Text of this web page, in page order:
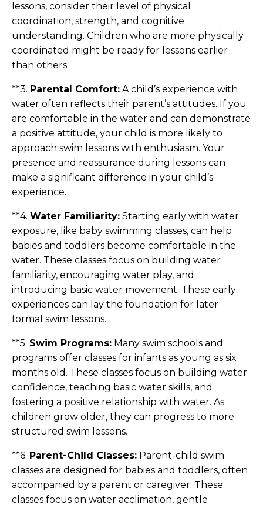
lessons, consider their level of physical
coordination, strength, and cognitive
understanding. Children who are more physically
coordinated might be ready for lessons earlier
than others.
**3. Parental Comfort: A child’s experience with
water often reflects their parent’s attitudes. If you
are comfortable in the water and can demonstrate
a positive attitude, your child is more likely to
approach swim lessons with enthusiasm. Your
presence and reassurance during lessons can
make a significant difference in your child’s
experience.
**4. Water Familiarity: Starting early with water
exposure, like baby swimming classes, can help
babies and toddlers become comfortable in the
water. These classes focus on building water
familiarity, encouraging water play, and
introducing basic water movement. These early
experiences can lay the foundation for later
formal swim lessons.
**5. Swim Programs: Many swim schools and
programs offer classes for infants as young as six
months old. These classes focus on building water
confidence, teaching basic water skills, and
fostering a positive relationship with water. As
children grow older, they can progress to more
structured swim lessons.
**6. Parent-Child Classes: Parent-child swim
classes are designed for babies and toddlers, often
accompanied by a parent or caregiver. These
classes focus on water acclimation, gentle